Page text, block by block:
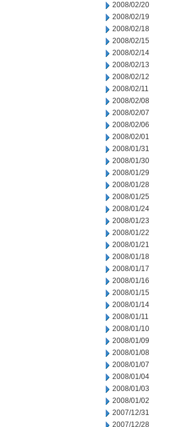
2008/02/20
2008/02/19
2008/02/18
2008/02/15
2008/02/14
2008/02/13
2008/02/12
2008/02/11
2008/02/08
2008/02/07
2008/02/06
2008/02/01
2008/01/31
2008/01/30
2008/01/29
2008/01/28
2008/01/25
2008/01/24
2008/01/23
2008/01/22
2008/01/21
2008/01/18
2008/01/17
2008/01/16
2008/01/15
2008/01/14
2008/01/11
2008/01/10
2008/01/09
2008/01/08
2008/01/07
2008/01/04
2008/01/03
2008/01/02
2007/12/31
2007/12/28